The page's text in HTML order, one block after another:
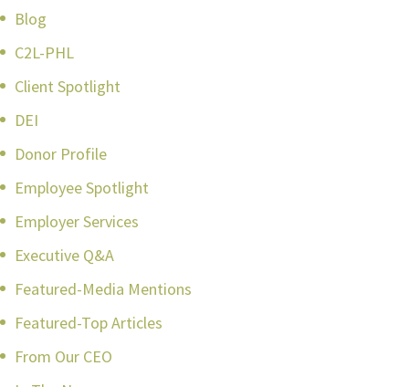
Blog
C2L-PHL
Client Spotlight
DEI
Donor Profile
Employee Spotlight
Employer Services
Executive Q&A
Featured-Media Mentions
Featured-Top Articles
From Our CEO